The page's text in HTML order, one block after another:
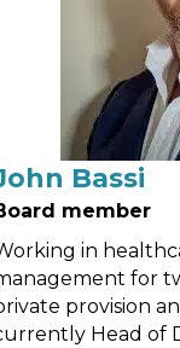
Bassi
member
in
for
provision
Head of